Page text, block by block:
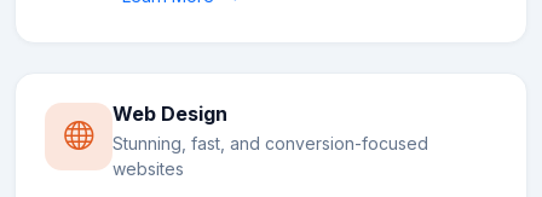
Web Design
Stunning, fast, and conversion-focused
websites